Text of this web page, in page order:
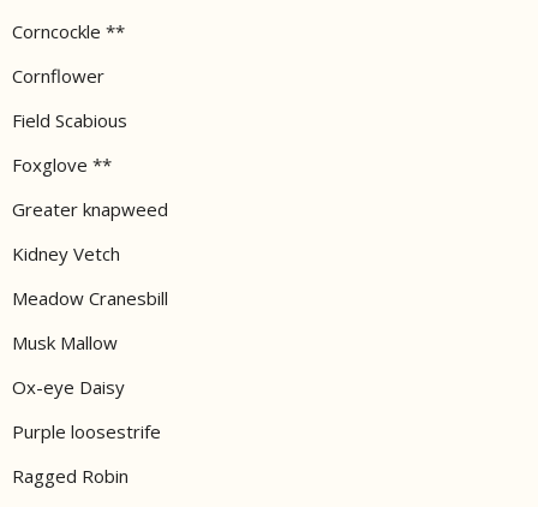
Corncockle **
Cornflower
Field Scabious
Foxglove **
Greater knapweed
Kidney Vetch
Meadow Cranesbill
Musk Mallow
Ox-eye Daisy
Purple loosestrife
Ragged Robin